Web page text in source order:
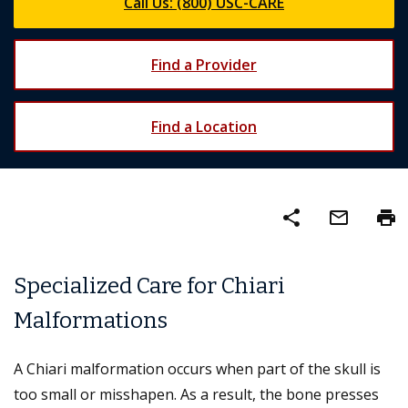
Find a Provider
Find a Location
share mail_outline print
Specialized Care for Chiari
Malformations
A Chiari malformation occurs when part of the skull is
too small or misshapen. As a result, the bone presses